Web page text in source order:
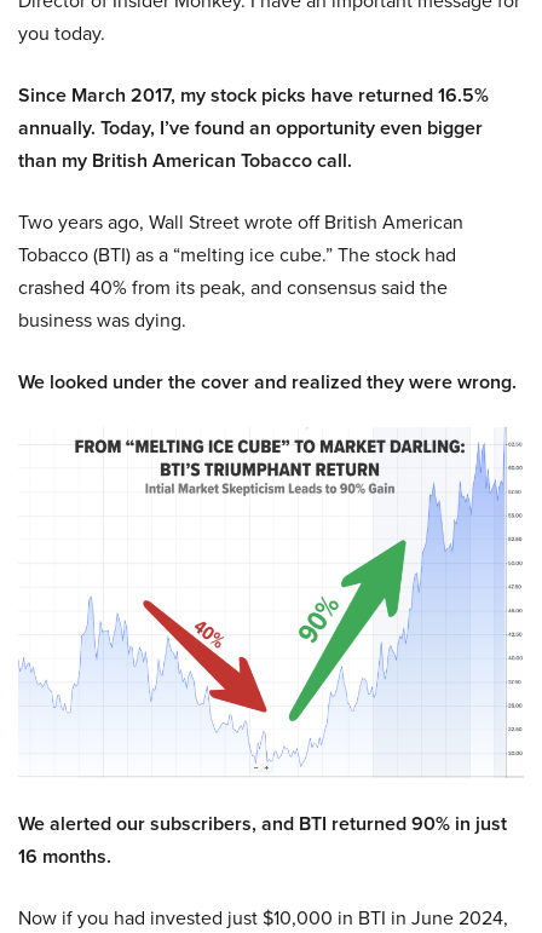
you today.
Since March 2017, my stock picks have returned 16.5%
annually. Today, I’ve found an opportunity even bigger
than my British American Tobacco call.
Two years ago, Wall Street wrote off British American
Tobacco (BTI) as a “melting ice cube.” The stock had
crashed 40% from its peak, and consensus said the
business was dying.
We looked under the cover and realized they were wrong.
We alerted our subscribers, and BTI returned 90% in just
16 months.
Now if you had invested just $10,000 in BTI in June 2024,